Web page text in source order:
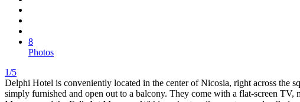
8
Photos
1/5
Delphi Hotel is conveniently located in the center of Nicosia, right across the
simply furnished and open out to a balcony. They come with a flat-screen